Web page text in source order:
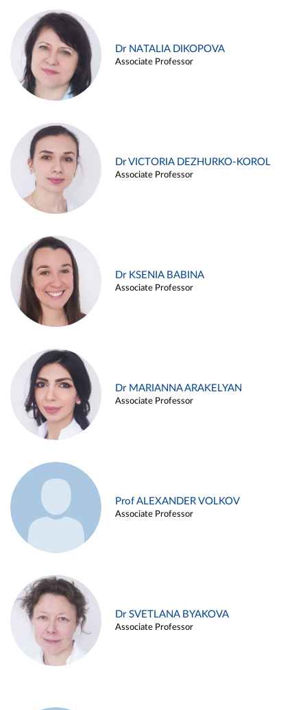
Dr NATALIA DIKOPOVA
Associate Professor
Dr VICTORIA DEZHURKO-KOROL
Associate Professor
Dr KSENIA BABINA
Associate Professor
Dr MARIANNA ARAKELYAN
Associate Professor
Prof ALEXANDER VOLKOV
Associate Professor
Dr SVETLANA BYAKOVA
Associate Professor